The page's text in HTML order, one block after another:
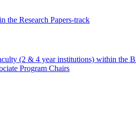
the Research Papers-track
(2 & 4 year institutions) within the
Program Chairs